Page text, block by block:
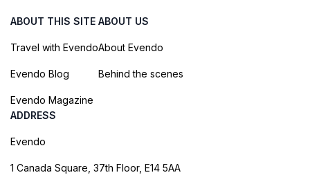
ABOUT THIS SITE
Travel with Evendo
Evendo Blog
Evendo Magazine
ABOUT US
About Evendo
Behind the scenes
ADDRESS
Evendo
1 Canada Square, 37th Floor, E14 5AA